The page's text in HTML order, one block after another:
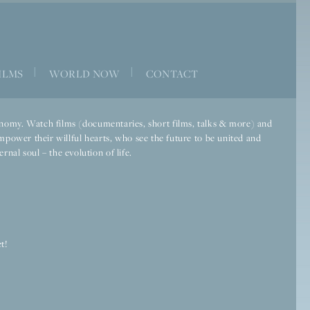
WORLD NOW CONTACT
Watch films (documentaries, short films, talks & more) and
their willful hearts, who see the future to be united and
soul – the evolution of life.